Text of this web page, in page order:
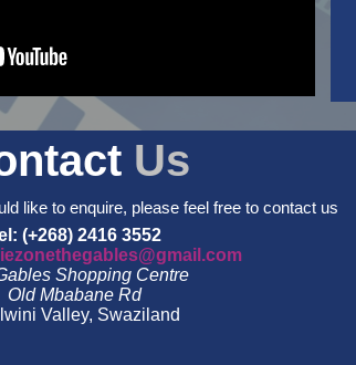
Us
like to enquire, please feel free to contact us
(+268) 2416 3552
Shopping Centre
Old Mbabane Rd
Valley, Swaziland